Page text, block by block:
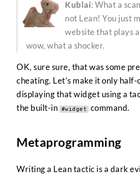
Kublai: What a
not Lean! You just
website that plays
wow, what a shocker.
OK, sure sure, that was some
cheating. Let’s make it only
displaying that widget using a
the built-in
#widget command.
Metaprogramming
Writing a Lean tactic is a dark